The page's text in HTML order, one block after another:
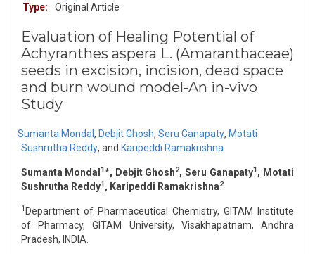
Type:
Original Article
Evaluation of Healing Potential of
Achyranthes aspera L. (Amaranthaceae)
seeds in excision, incision, dead space
and burn wound model-An in-vivo
Study
Sumanta Mondal , Debjit Ghosh, Seru Ganapaty, Motati
Sushrutha Reddy, and Karipeddi Ramakrishna
Sumanta Mondal 1*, Debjit Ghosh2, Seru Ganapaty1, Motati
Sushrutha Reddy1, Karipeddi Ramakrishna2
1 Department of Pharmaceutical Chemistry, GITAM Institute
of Pharmacy, GITAM University, Visakhapatnam, Andhra
Pradesh, INDIA.